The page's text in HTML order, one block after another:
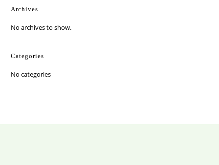
Archives
No archives to show.
Categories
No categories